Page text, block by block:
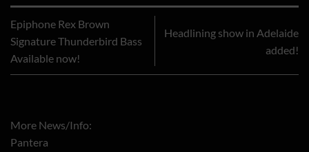
Epiphone Rex Brown
Signature Thunderbird Bass
Available now!
Headlining show in Adelaide
added!
More News/Info:
Pantera